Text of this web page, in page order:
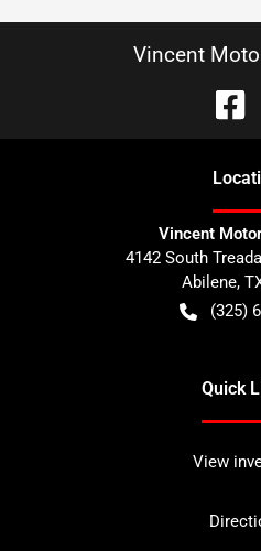
Vincent
Vincent
4142 South
Abilene,
(325)
Quick
View